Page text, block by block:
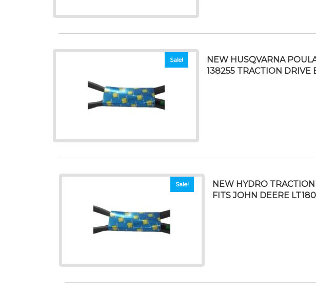
Sale!
NEW HUSQVARNA
138255 TRACTION DRIVE
Sale!
NEW HYDRO
FITS JOHN DEERE